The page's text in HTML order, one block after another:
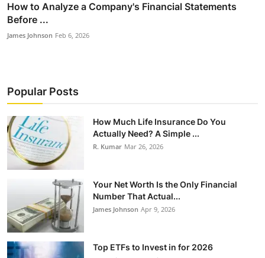
How to Analyze a Company's Financial Statements
Before ...
James Johnson Feb 6, 2026
Popular Posts
How Much Life Insurance Do You
Actually Need? A Simple ...
R. Kumar Mar 26, 2026
Your Net Worth Is the Only Financial
Number That Actual...
James Johnson Apr 9, 2026
Top ETFs to Invest in for 2026